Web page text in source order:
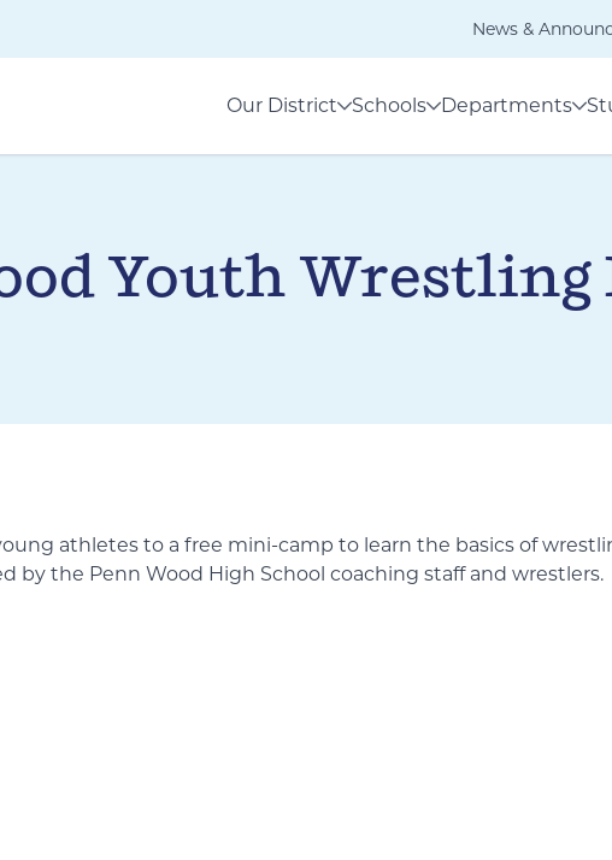
News &
Our District Schools Departments
Youth
athletes to a free mini-camp to learn the basics of
by the Penn Wood High School coaching staff and wrestlers.